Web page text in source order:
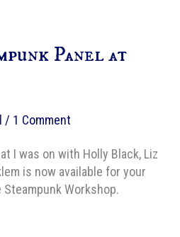
Panel at
/ 1 Comment
I was on with Holly Black, Liz
is now available for your
Workshop.